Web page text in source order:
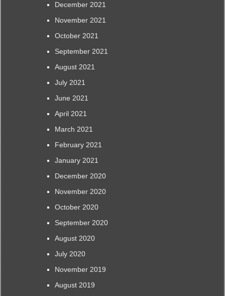
December 2021
November 2021
October 2021
September 2021
August 2021
July 2021
June 2021
April 2021
March 2021
February 2021
January 2021
December 2020
November 2020
October 2020
September 2020
August 2020
July 2020
November 2019
August 2019